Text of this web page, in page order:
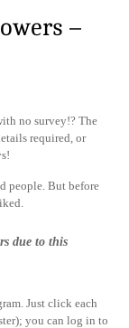
–
no survey!? The
required, or
people. But before
due to this
Just click each
you can log in to